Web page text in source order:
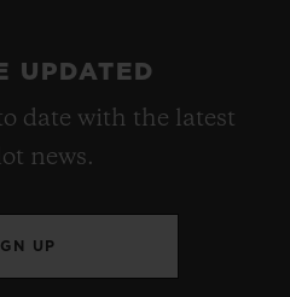
UPDATED
date with the latest
news.
UP